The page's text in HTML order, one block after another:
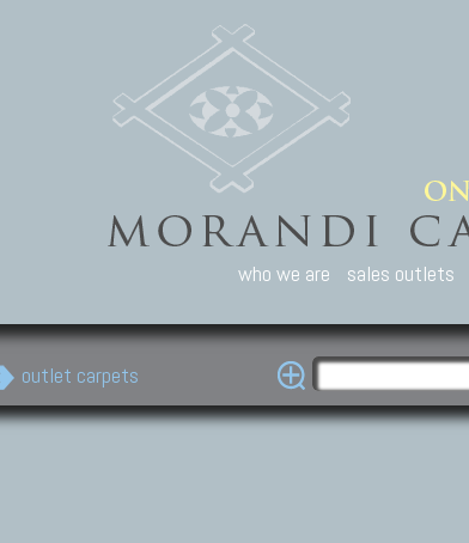
who we are sales outlets
outlet carpets